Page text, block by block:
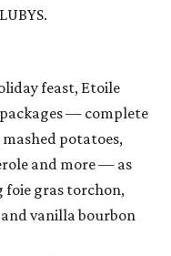
feast, Etoile
— complete
potatoes,
and more — as
foie gras torchon,
vanilla bourbon